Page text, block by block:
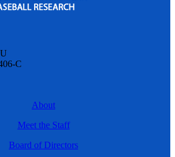
C
About
Meet the Staff
Board of Directors